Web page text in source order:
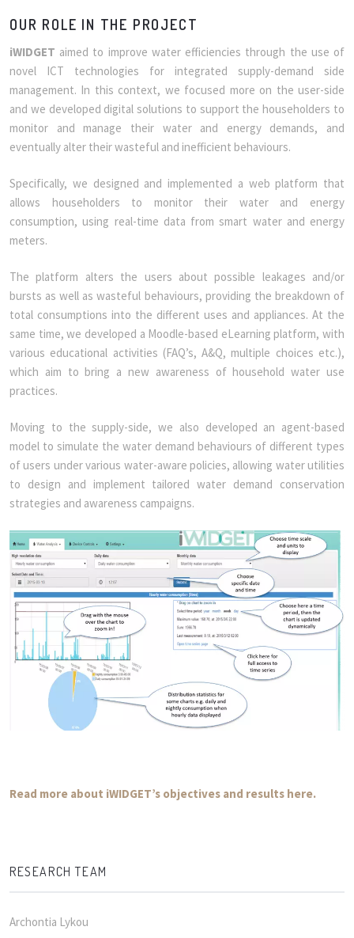
OUR ROLE IN THE PROJECT
iWIDGET aimed to improve water efficiencies through the use of
novel ICT technologies for integrated supply-demand side
management. In this context, we focused more on the user-side
and we developed digital solutions to support the householders to
monitor and manage their water and energy demands, and
eventually alter their wasteful and inefficient behaviours.
Specifically, we designed and implemented a web platform that
allows householders to monitor their water and energy
consumption, using real-time data from smart water and energy
meters.
The platform alters the users about possible leakages and/or
bursts as well as wasteful behaviours, providing the breakdown of
total consumptions into the different uses and appliances. At the
same time, we developed a Moodle-based eLearning platform, with
various educational activities (FAQ’s, A&Q, multiple choices etc.),
which aim to bring a new awareness of household water use
practices.
Moving to the supply-side, we also developed an agent-based
model to simulate the water demand behaviours of different types
of users under various water-aware policies, allowing water utilities
to design and implement tailored water demand conservation
strategies and awareness campaigns.
Read more about iWIDGET’s objectives and results here.
RESEARCH TEAM
Archontia Lykou